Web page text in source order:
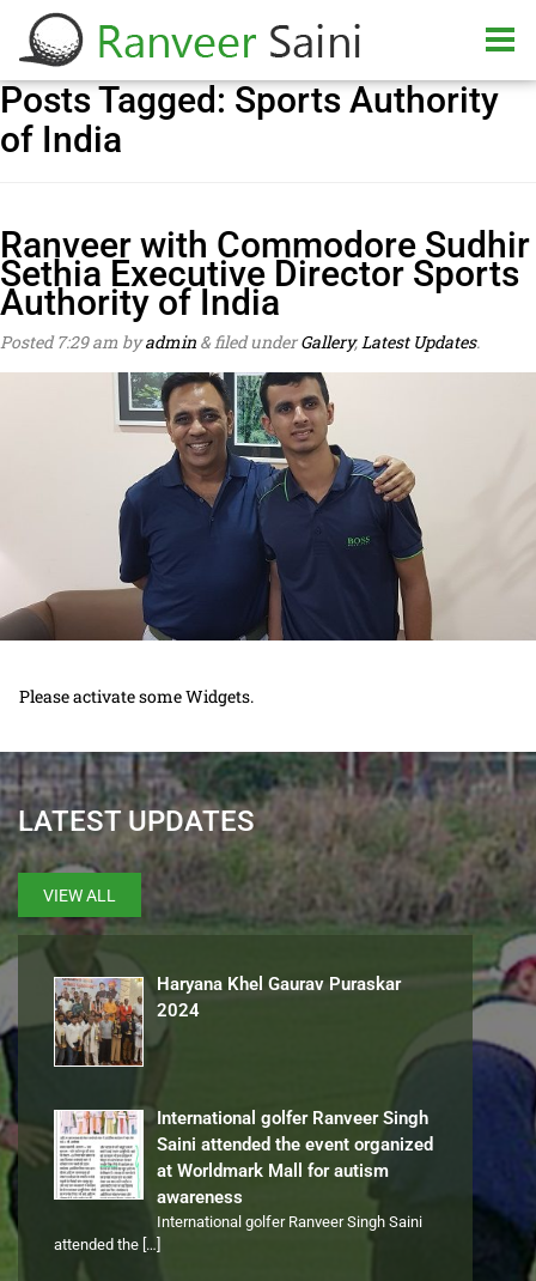
Posts Tagged: Sports Authority
of India
Ranveer with Commodore Sudhir
Sethia Executive Director Sports
Authority of India
Posted7:29 am byadmin &filed underGallery,Latest Updates.
Please activate some Widgets.
LATEST UPDATES
VIEW ALL
Haryana Khel Gaurav Puraskar
2024
International golfer Ranveer Singh
Saini attended the event organized
at Worldmark Mall for autism
awareness
International golfer Ranveer Singh Saini
attended the […]